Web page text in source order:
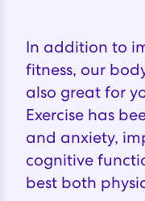
In addition to
fitness, our
also great for
Exercise has
and anxiety,
cognitive
best both